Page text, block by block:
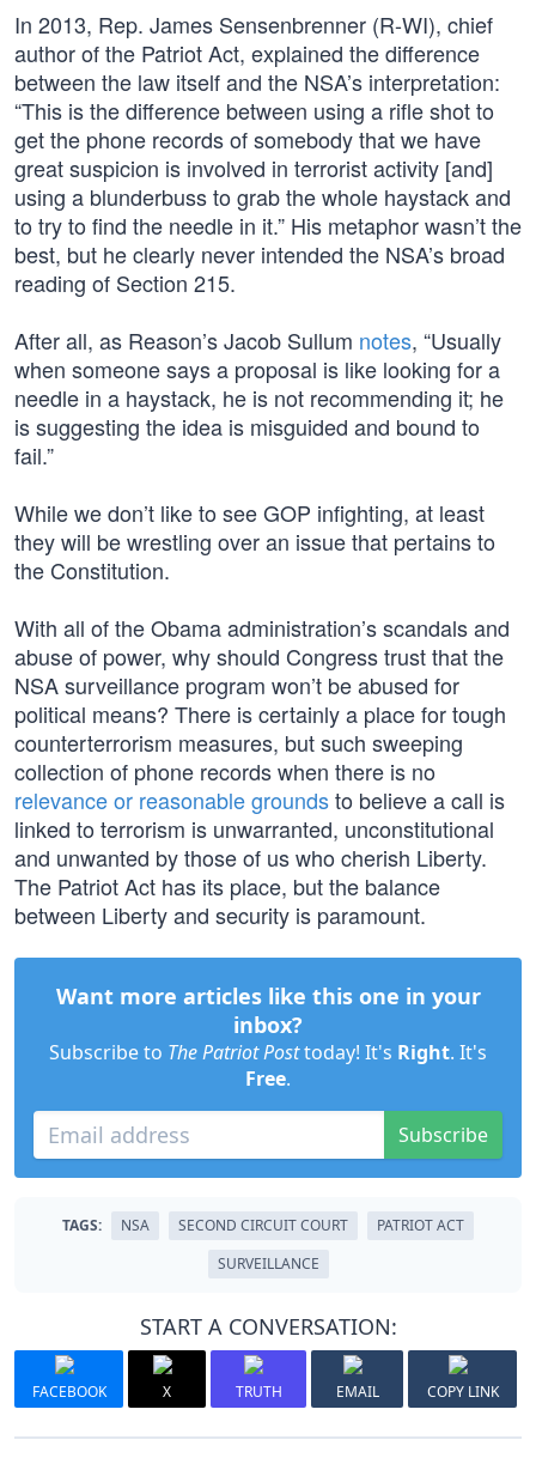
In 2013, Rep. James Sensenbrenner (R-WI), chief
author of the Patriot Act, explained the difference
between the law itself and the NSA’s interpretation:
“This is the difference between using a rifle shot to
get the phone records of somebody that we have
great suspicion is involved in terrorist activity [and]
using a blunderbuss to grab the whole haystack and
to try to find the needle in it.” His metaphor wasn’t the
best, but he clearly never intended the NSA’s broad
reading of Section 215.
After all, as Reason’s Jacob Sullum notes, “Usually
when someone says a proposal is like looking for a
needle in a haystack, he is not recommending it; he
is suggesting the idea is misguided and bound to
fail.”
While we don’t like to see GOP infighting, at least
they will be wrestling over an issue that pertains to
the Constitution.
With all of the Obama administration’s scandals and
abuse of power, why should Congress trust that the
NSA surveillance program won’t be abused for
political means? There is certainly a place for tough
counterterrorism measures, but such sweeping
collection of phone records when there is no
relevance or reasonable groundsto believe a call is
linked to terrorism is unwarranted, unconstitutional
and unwanted by those of us who cherish Liberty.
The Patriot Act has its place, but the balance
between Liberty and security is paramount.
Want more articles like this one in your
inbox?
Subscribe to The Patriot Posttoday! It's Right. It's
Free.
Subscribe
TAGS: NSA SECOND CIRCUIT COURT
PATRIOT ACT
SURVEILLANCE
START A CONVERSATION:
FACEBOOK X TRUTH EMAIL COPY LINK